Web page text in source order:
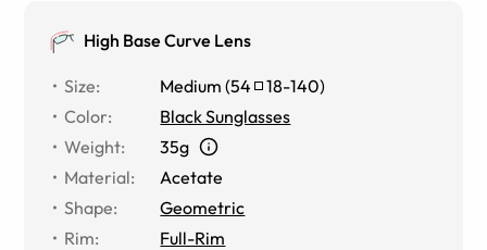
High Base Curve Lens
Size: Medium (54 18-140)
Color:
Black Sunglasses
Weight:
35g
Material:
Acetate
Shape:
Geometric
Rim:
Full-Rim